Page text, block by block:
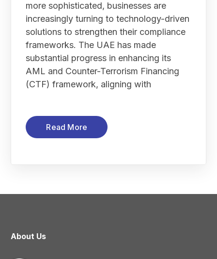
more sophisticated, businesses are
increasingly turning to technology-driven
solutions to strengthen their compliance
frameworks. The UAE has made
substantial progress in enhancing its
AML and Counter-Terrorism Financing
(CTF) framework, aligning with
Read More
About Us